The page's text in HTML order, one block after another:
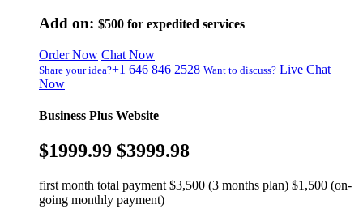
Add on: $500 for expedited services
Order Now Chat Now
Share your idea?+1 646 846 2528 Want to discuss? Live Chat
Now
Business Plus Website
$1999.99 $3999.98
first month total payment $3,500 (3 months plan) $1,500 (on-
going monthly payment)